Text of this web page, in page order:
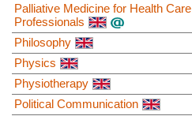
Palliative Medicine for Health Care
Professionals
Philosophy
Physics
Physiotherapy
Political Communication